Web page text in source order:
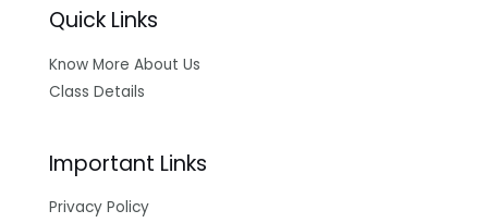
Quick Links
Know More About Us
Class Details
Important Links
Privacy Policy